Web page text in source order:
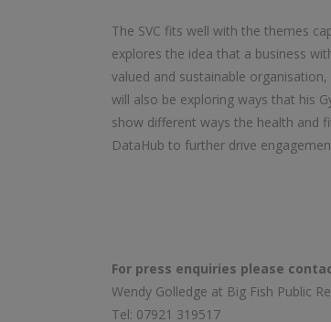
The SVC fits well with the themes
explores the idea that a business
valued and sustainable
will also be exploring ways that his
show different ways the health and
DataHub to further drive
For press enquiries please
Wendy Golledge at Big Fish Public
Tel: 07921 319517